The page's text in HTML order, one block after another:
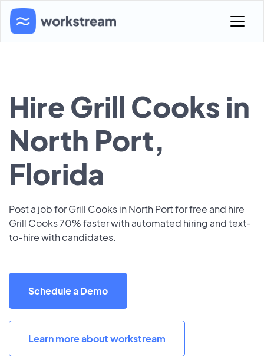
Hire Grill Cooks in
North Port,
Florida
Post a job for Grill Cooks in North Port for free and hire
Grill Cooks 70% faster with automated hiring and text-
to-hire with candidates.
Schedule a Demo
Learn more about workstream